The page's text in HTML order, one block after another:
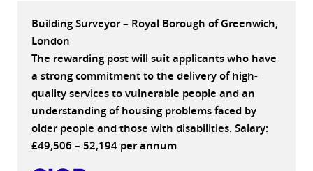
Building Surveyor – Royal Borough of Greenwich,
London
The rewarding post will suit applicants who have
a strong commitment to the delivery of high-
quality services to vulnerable people and an
understanding of housing problems faced by
older people and those with disabilities. Salary:
£49,506 – 52,194 per annum